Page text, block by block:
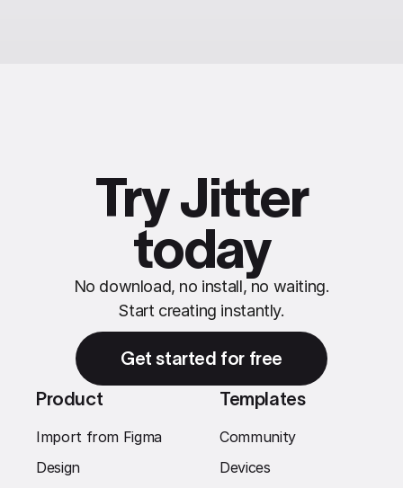
Try Jitter
today
No download, no install, no waiting.
Start creating instantly.
Get started for free
Product
Import from Figma
Design
Templates
Community
Devices